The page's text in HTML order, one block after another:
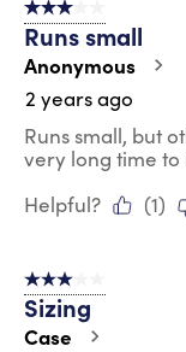
3 out of 5 stars.
Runs small
Anonymous
2 years ago
Runs small, but
very long time to
Helpful?
(1)
3 out of 5 stars.
Sizing
Case